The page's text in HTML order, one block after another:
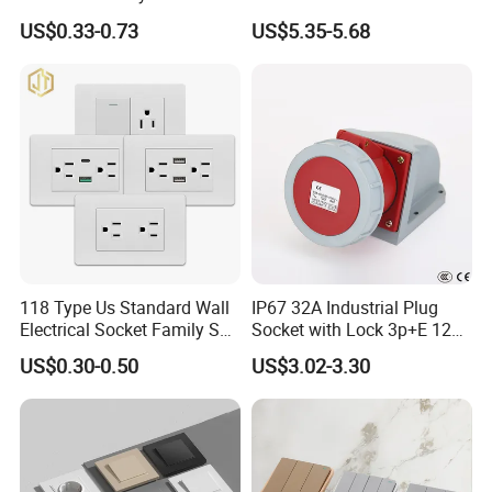
COMPANY INFORMATION
Wenzhou Sunny Electrical CO.,LTDis a large professional
manufacturer of wall switch,socket and light(British
style,European style ,American style ,Australia style,etc.),
As a leading company in this field, we have modern plant
which cover area of about 17,000 m2 and have about 500
workers.
Russia Electrical Switch
Wall Socket EU Plug Socket
US$0.33-0.73
Voice Control
US$5.35-5.68
118 Type Us Standard Wall
Electrical Socket Family Set
American Outlet
US$0.30-0.50
IP67 32A Industrial Plug
Socket with Lock 3p+E 1242
Wall Mounted
US$3.02-3.30